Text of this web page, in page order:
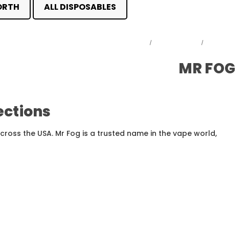
ALL DISPOSABLES
MR FOG
the USA. Mr Fog is a trusted name in the vape world,